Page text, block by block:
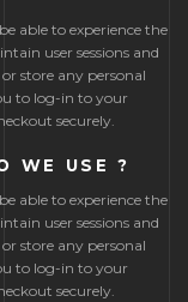
able to experience the
user sessions and
store any personal
to log-in to your
securely.
WE USE ?
able to experience the
user sessions and
store any personal
to log-in to your
securely.